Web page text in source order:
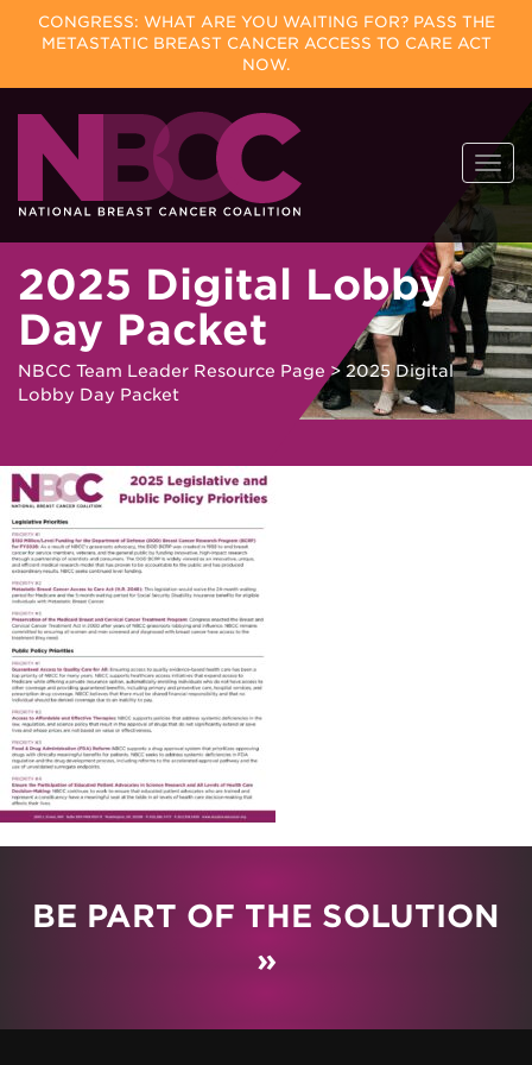
CONGRESS: WHAT ARE YOU WAITING FOR? PASS THE
METASTATIC BREAST CANCER ACCESS TO CARE ACT
NOW.
Skip
content
2025 Digital Lobby
Day Packet
NBCC Team Leader Resource Page > 2025 Digital
Lobby Day Packet
BE PART OF THE SOLUTION
»